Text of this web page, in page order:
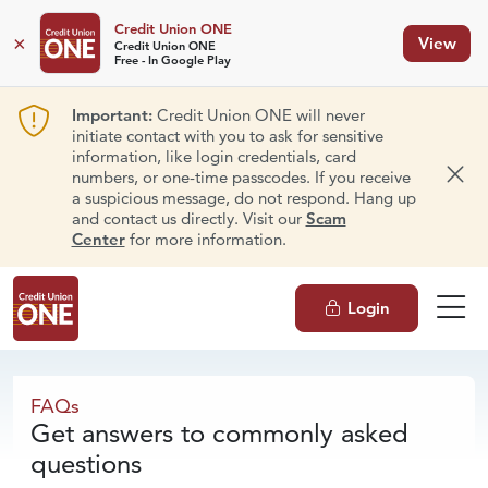
×
Credit Union ONE
Credit Union ONE
Free - In Google Play
View
Important:Credit Union ONE will never
initiate contact with you to ask for sensitive
information, like login credentials, card
numbers, or one-time passcodes. If you receive
a suspicious message, do not respond. Hang up
and contact us directly. Visit our Scam
Centerfor more information.
Login
FAQs
FAQs
Get answers to commonly asked
questions